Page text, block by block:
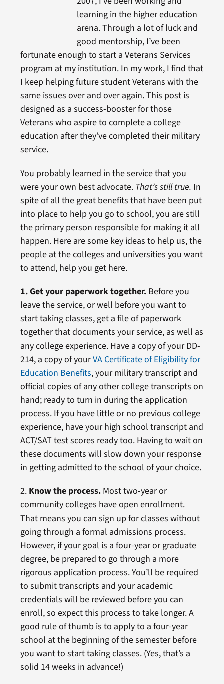
learning in the higher education
arena. Through a lot of luck and
good mentorship, I’ve been
fortunate enough to start a Veterans Services
program at my institution. In my work, I find that
I keep helping future student Veterans with the
same issues over and over again. This post is
designed as a success-booster for those
Veterans who aspire to complete a college
education after they’ve completed their military
service.
You probably learned in the service that you
were your own best advocate. That’s still true. In
spite of all the great benefits that have been put
into place to help you go to school, you are still
the primary person responsible for making it all
happen. Here are some key ideas to help us, the
people at the colleges and universities you want
to attend, help you get here.
1. Get your paperwork together.Before you
leave the service, or well before you want to
start taking classes, get a file of paperwork
together that documents your service, as well as
any college experience. Have a copy of your DD-
214, a copy of yourVA Certificate of Eligibility for
Education Benefits, your military transcript and
official copies of any other college transcripts on
hand; ready to turn in during the application
process. If you have little or no previous college
experience, have your high school transcript and
ACT/SAT test scores ready too. Having to wait on
these documents will slow down your response
in getting admitted to the school of your choice.
2. Know the process.Most two-year or
community colleges have open enrollment.
That means you can sign up for classes without
going through a formal admissions process.
However, if your goal is a four-year or graduate
degree, be prepared to go through a more
rigorous application process. You’ll be required
to submit transcripts and your academic
credentials will be reviewed before you can
enroll, so expect this process to take longer. A
good rule of thumb is to apply to a four-year
school at the beginning of the semester before
you want to start taking classes. (Yes, that’s a
solid 14 weeks in advance!)